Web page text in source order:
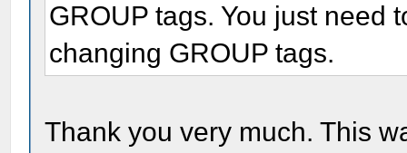
GROUP tags. You just need
changing GROUP tags.
Thank you very much. This